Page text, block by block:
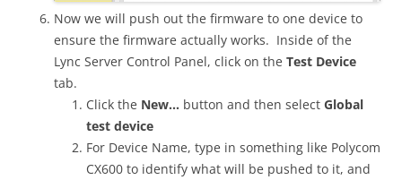
Now we will push out the firmware to one device to
ensure the firmware actually works. Inside of the
Lync Server Control Panel, click on the Test Device
tab.
Click the New… button and then select Global
test device
For Device Name, type in something like Polycom
CX600 to identify what will be pushed to it, and